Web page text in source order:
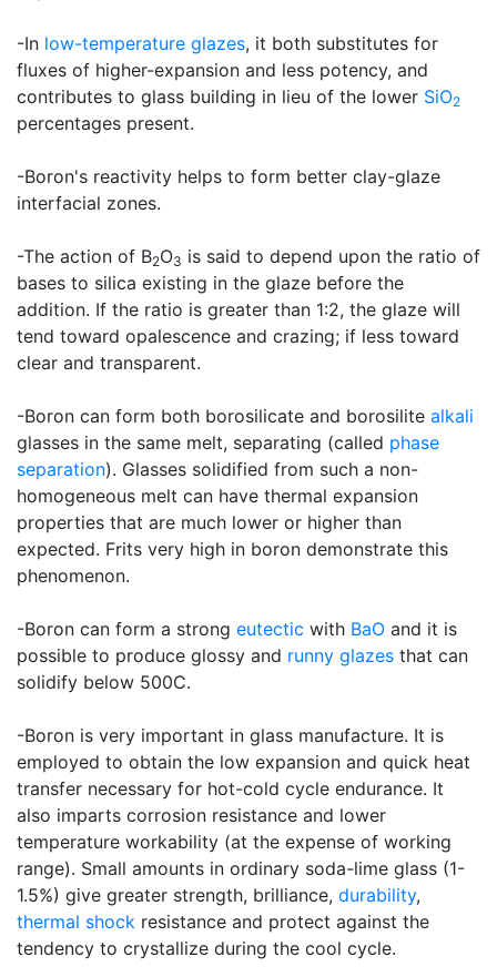
-In low-temperature glazes, it both substitutes for
fluxes of higher-expansion and less potency, and
contributes to glass building in lieu of the lower SiO2
percentages present.
-Boron's reactivity helps to form better clay-glaze
interfacial zones.
-The action of B2O3 is said to depend upon the ratio of
bases to silica existing in the glaze before the
addition. If the ratio is greater than 1:2, the glaze will
tend toward opalescence and crazing; if less toward
clear and transparent.
-Boron can form both borosilicate and borosilite alkali
glasses in the same melt, separating (called phase
separation). Glasses solidified from such a non-
homogeneous melt can have thermal expansion
properties that are much lower or higher than
expected. Frits very high in boron demonstrate this
phenomenon.
-Boron can form a strong eutectic with BaO and it is
possible to produce glossy and runny glazes that can
solidify below 500C.
-Boron is very important in glass manufacture. It is
employed to obtain the low expansion and quick heat
transfer necessary for hot-cold cycle endurance. It
also imparts corrosion resistance and lower
temperature workability (at the expense of working
range). Small amounts in ordinary soda-lime glass (1-
1.5%) give greater strength, brilliance, durability,
thermal shock resistance and protect against the
tendency to crystallize during the cool cycle.